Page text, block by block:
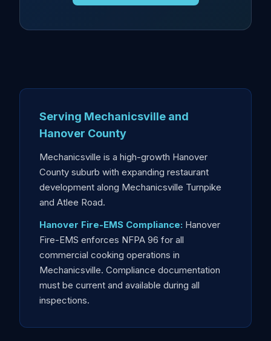
Serving Mechanicsville and
Hanover County
Mechanicsville is a high-growth Hanover
County suburb with expanding restaurant
development along Mechanicsville Turnpike
and Atlee Road.
Hanover Fire-EMS Compliance: Hanover
Fire-EMS enforces NFPA 96 for all
commercial cooking operations in
Mechanicsville. Compliance documentation
must be current and available during all
inspections.